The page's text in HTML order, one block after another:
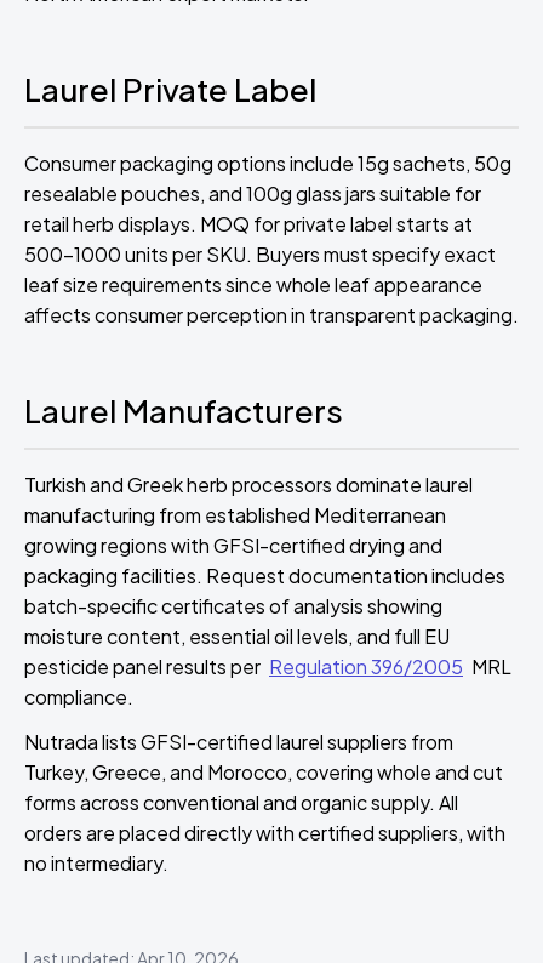
Laurel Private Label
Consumer packaging options include 15g sachets, 50g
resealable pouches, and 100g glass jars suitable for
retail herb displays. MOQ for private label starts at
500-1000 units per SKU. Buyers must specify exact
leaf size requirements since whole leaf appearance
affects consumer perception in transparent packaging.
Laurel Manufacturers
Turkish and Greek herb processors dominate laurel
manufacturing from established Mediterranean
growing regions with GFSI-certified drying and
packaging facilities. Request documentation includes
batch-specific certificates of analysis showing
moisture content, essential oil levels, and full EU
pesticide panel results per Regulation 396/2005 MRL
compliance.
Nutrada lists GFSI-certified laurel suppliers from
Turkey, Greece, and Morocco, covering whole and cut
forms across conventional and organic supply. All
orders are placed directly with certified suppliers, with
no intermediary.
Last updated: Apr 10, 2026